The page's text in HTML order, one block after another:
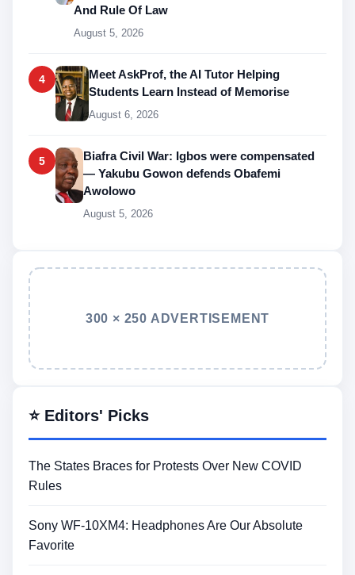
And Rule Of Law
August 5, 2026
4
Meet AskProf, the AI Tutor Helping
Students Learn Instead of Memorise
August 6, 2026
5
Biafra Civil War: Igbos were compensated
— Yakubu Gowon defends Obafemi
Awolowo
August 5, 2026
300 × 250 ADVERTISEMENT
⭐ Editors' Picks
The States Braces for Protests Over New COVID
Rules
Sony WF-10XM4: Headphones Are Our Absolute
Favorite